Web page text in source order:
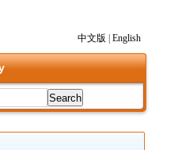
中文版
English